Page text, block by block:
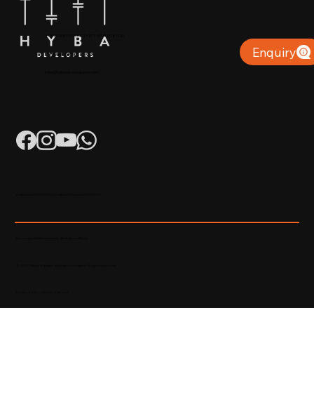
+91 904879 9000 | +971 50 853 8410
Puthiyara, Calicut Enquiry